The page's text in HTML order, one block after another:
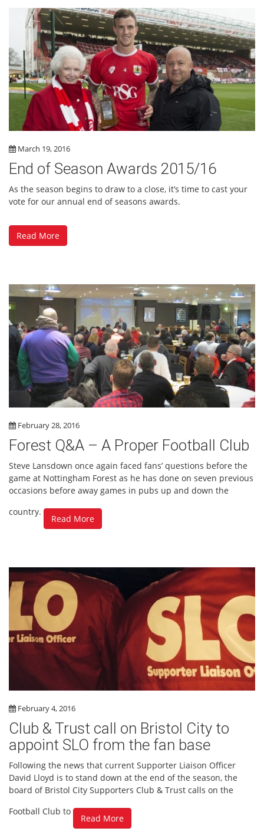
March 19, 2016
End of Season Awards 2015/16
As the season begins to draw to a close, it’s time to cast your
vote for our annual end of seasons awards.
Read More
February 28, 2016
Forest Q&A – A Proper Football Club
Steve Lansdown once again faced fans’ questions before the
game at Nottingham Forest as he has done on seven previous
occasions before away games in pubs up and down the
country.
Read More
February 4, 2016
Club & Trust call on Bristol City to
appoint SLO from the fan base
Following the news that current Supporter Liaison Officer
David Lloyd is to stand down at the end of the season, the
board of Bristol City Supporters Club & Trust calls on the
Football Club to
Read More